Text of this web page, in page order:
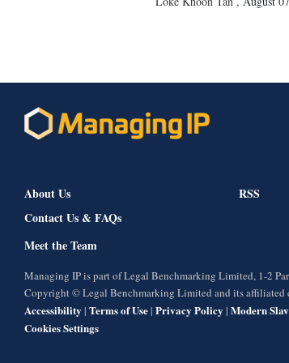
About Us
Contact Us & FAQs
Meet the Team
RSS
Managing IP is part of Legal Benchmarking Limited, 1-2
Copyright © Legal Benchmarking Limited and its affiliated
Accessibility | Terms of Use| Privacy Policy | Modern
Cookies Settings